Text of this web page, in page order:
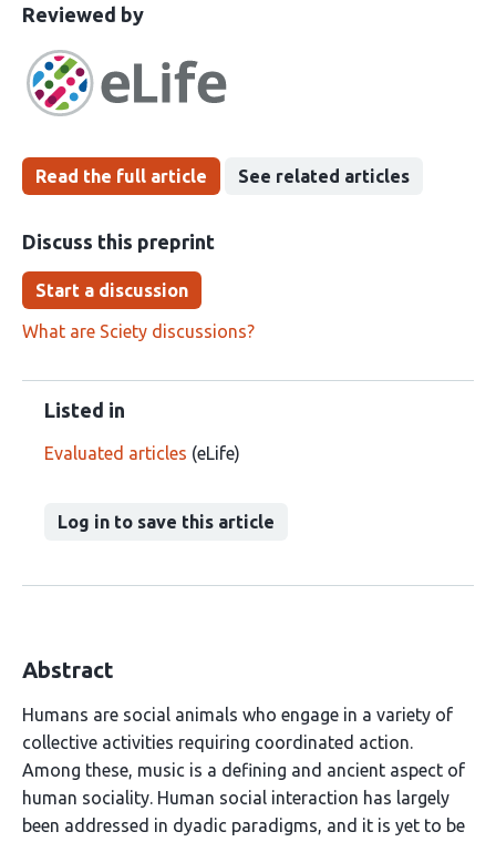
This
has
been
Reviewed bythe
groups
Read the full article See related articles
Discuss this preprint
Start a discussion
What are Sciety discussions?
Listed in
Evaluated articles (eLife)
Log in to save this article
Abstract
Humans are social animals who engage in a variety of
collective activities requiring coordinated action.
Among these, music is a defining and ancient aspect of
human sociality. Human social interaction has largely
been addressed in dyadic paradigms, and it is yet to be